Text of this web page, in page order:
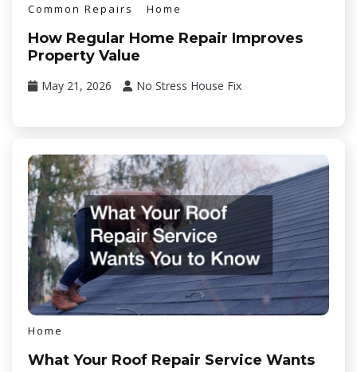
Common Repairs Home
How Regular Home Repair Improves
Property Value
May 21, 2026 No Stress House Fix
Home
What Your Roof Repair Service Wants